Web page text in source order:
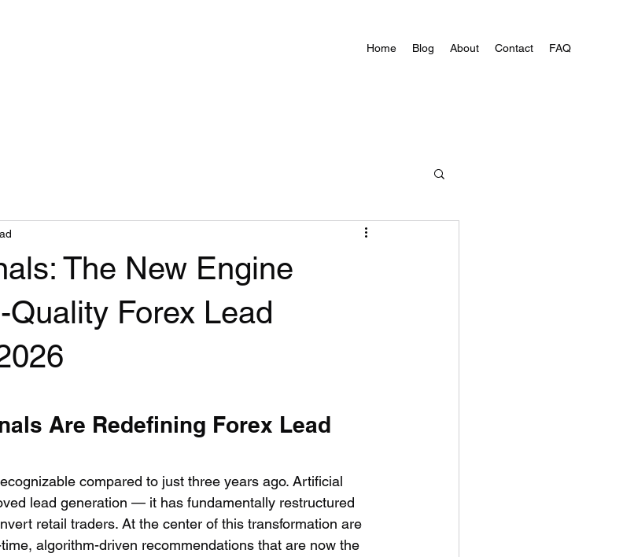
Home Blog About Contact FAQ
The New Engine
Forex Lead
Are Redefining Forex Lead
compared to just three years ago. Artificial
lead generation — it has fundamentally restructured
retail traders. At the center of this transformation are
algorithm-driven recommendations that are now the